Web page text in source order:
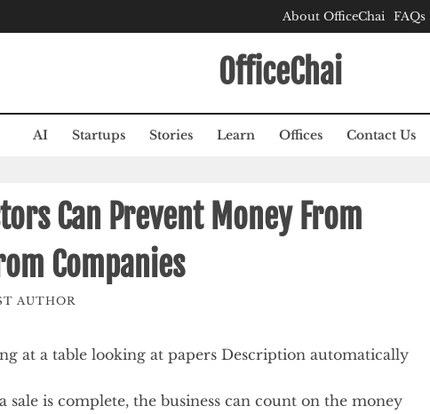
About OfficeChai FAQs
OfficeChai
AI Startups Stories Learn Offices Contact Us
Can Prevent Money From
Companies
AUTHOR
is complete, the business can count on the money